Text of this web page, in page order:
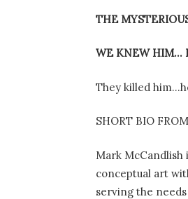
THE
WE KNEW HIM…
They killed
SHORT BIO
Mark
conceptual art
serving the